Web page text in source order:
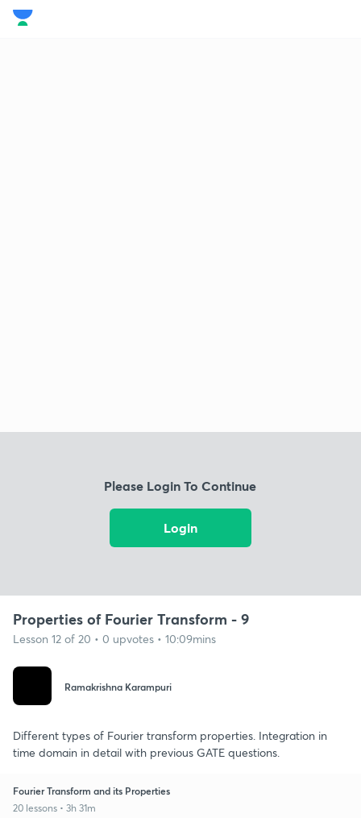
Please Login To Continue
Login
Properties of Fourier Transform - 9
Lesson 12 of 20 • 0 upvotes • 10:09mins
Ramakrishna Karampuri
Different types of Fourier transform properties. Integration in
time domain in detail with previous GATE questions.
Fourier Transform and its Properties
20 lessons • 3h 31m